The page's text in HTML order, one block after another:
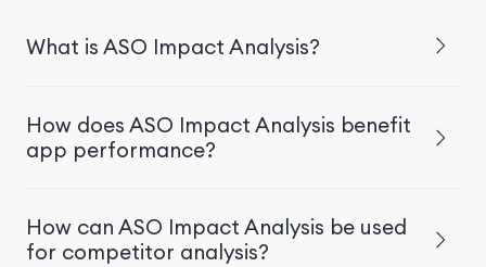
What is ASO Impact Analysis?
How does ASO Impact Analysis benefit
app performance?
How can ASO Impact Analysis be used
for competitor analysis?